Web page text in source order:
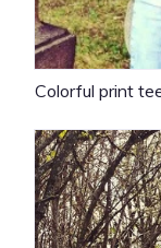
Colorful print